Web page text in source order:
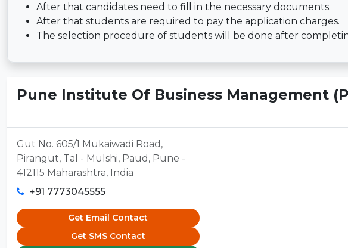
After that candidates need to fill in the necessary documents.
After that students are required to pay the application charges.
The selection procedure of students will be done after
Pune Institute Of Business Management
Gut No. 605/1 Mukaiwadi Road,
Pirangut, Tal - Mulshi, Paud, Pune -
412115 Maharashtra, India
+91 7773045555
Get Email Contact
Get SMS Contact